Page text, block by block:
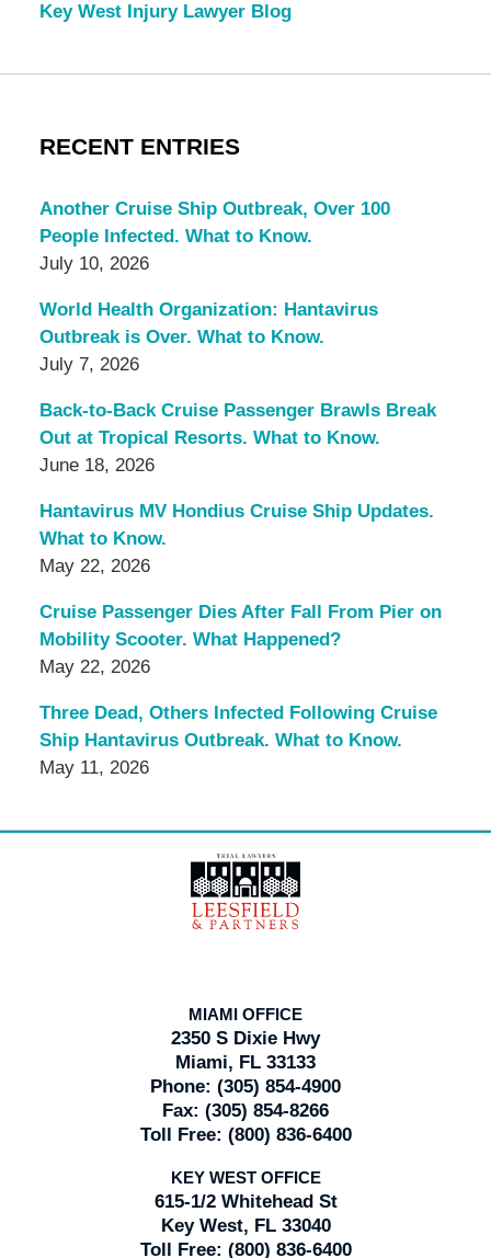
Key West Injury Lawyer Blog
RECENT ENTRIES
Another Cruise Ship Outbreak, Over 100
People Infected. What to Know.
July 10, 2026
World Health Organization: Hantavirus
Outbreak is Over. What to Know.
July 7, 2026
Back-to-Back Cruise Passenger Brawls Break
Out at Tropical Resorts. What to Know.
June 18, 2026
Hantavirus MV Hondius Cruise Ship Updates.
What to Know.
May 22, 2026
Cruise Passenger Dies After Fall From Pier on
Mobility Scooter. What Happened?
May 22, 2026
Three Dead, Others Infected Following Cruise
Ship Hantavirus Outbreak. What to Know.
May 11, 2026
Information
MIAMI OFFICE
2350 S Dixie Hwy
Miami, FL 33133
Phone: (305) 854-4900
Fax: (305) 854-8266
Toll Free: (800) 836-6400
KEY WEST OFFICE
615-1/2 Whitehead St
Key West, FL 33040
Toll Free: (800) 836-6400